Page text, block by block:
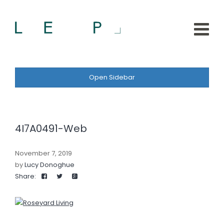
Open Sidebar
4I7A0491-Web
November 7, 2019
byLucy Donoghue
Share: